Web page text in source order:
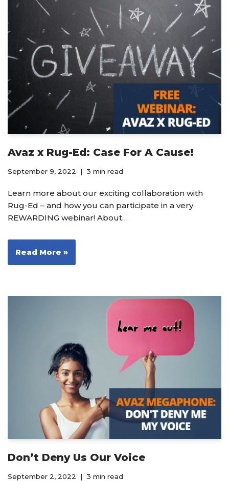
Avaz x Rug-Ed: Case For A Cause!
September 9, 2022 3 min read
Learn more about our exciting collaboration with
Rug-Ed – and how you can participate in a very
REWARDING webinar! About…
Read More »
Don’t Deny Us Our Voice
September 2, 2022 3 min read